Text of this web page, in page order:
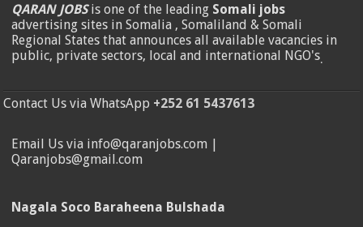
QARAN JOBSis one of the leading Somali jobs
advertising sites in Somalia , Somaliland & Somali
Regional States that announces all available vacancies in
public, private sectors, local and international NGO's.
Contact Us via WhatsApp +252 61 5437613
Email Us via info@qaranjobs.com |
Qaranjobs@gmail.com
Nagala Soco Baraheena Bulshada